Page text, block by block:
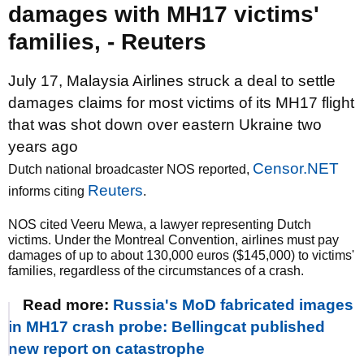
damages with MH17 victims'
families, - Reuters
July 17, Malaysia Airlines struck a deal to settle
damages claims for most victims of its MH17 flight
that was shot down over eastern Ukraine two
years ago
Dutch national broadcaster NOS reported, Censor.NET
informs citing Reuters.
NOS cited Veeru Mewa, a lawyer representing Dutch
victims. Under the Montreal Convention, airlines must pay
damages of up to about 130,000 euros ($145,000) to victims'
families, regardless of the circumstances of a crash.
Read more: Russia's MoD fabricated images
in MH17 crash probe: Bellingcat published
new report on catastrophe